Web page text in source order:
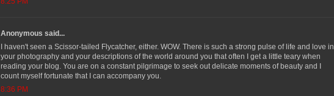
Anonymous said...
I haven't seen a Scissor-tailed Flycatcher, either. WOW. There is such a strong pulse of life and love in
your photography and your descriptions of the world around you that often I get a little teary when
reading your blog. You are on a constant pilgrimage to seek out delicate moments of beauty and I
count myself fortunate that I can accompany you.
8:36 PM